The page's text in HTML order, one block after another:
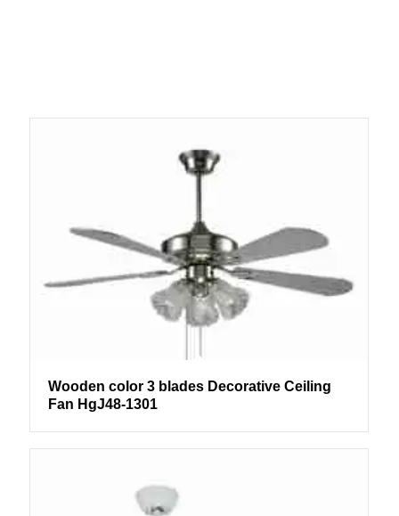
Wooden color 3 blades Decorative Ceiling
Fan HgJ48-1301